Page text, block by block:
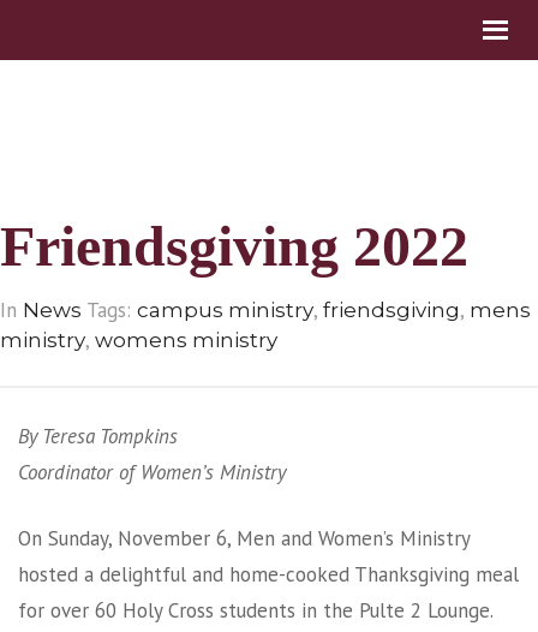
Friendsgiving 2022
In News Tags: campus ministry, friendsgiving, mens
ministry, womens ministry
By Teresa Tompkins
Coordinator of Women’s Ministry
On Sunday, November 6, Men and Women’s Ministry
hosted a delightful and home-cooked Thanksgiving meal
for over 60 Holy Cross students in the Pulte 2 Lounge.